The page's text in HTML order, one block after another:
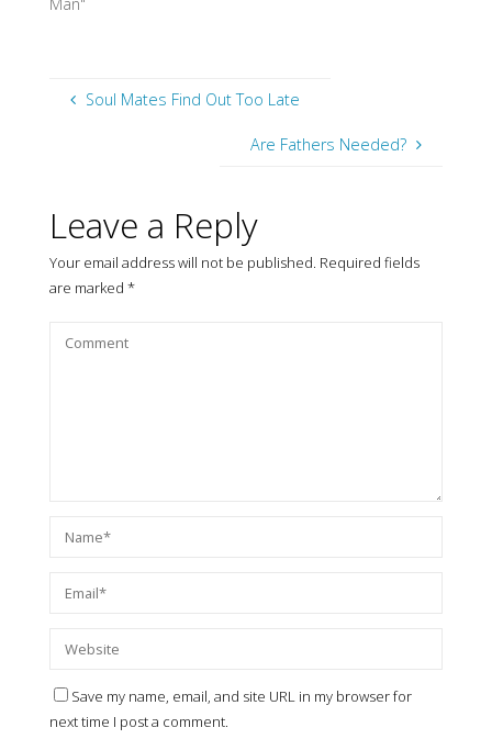
Soul Mates Find Out Too Late
Are Fathers Needed?
Leave a Reply
Your email address will not be published. Required fields
are marked *
Save my name, email, and site URL in my browser for
next time I post a comment.